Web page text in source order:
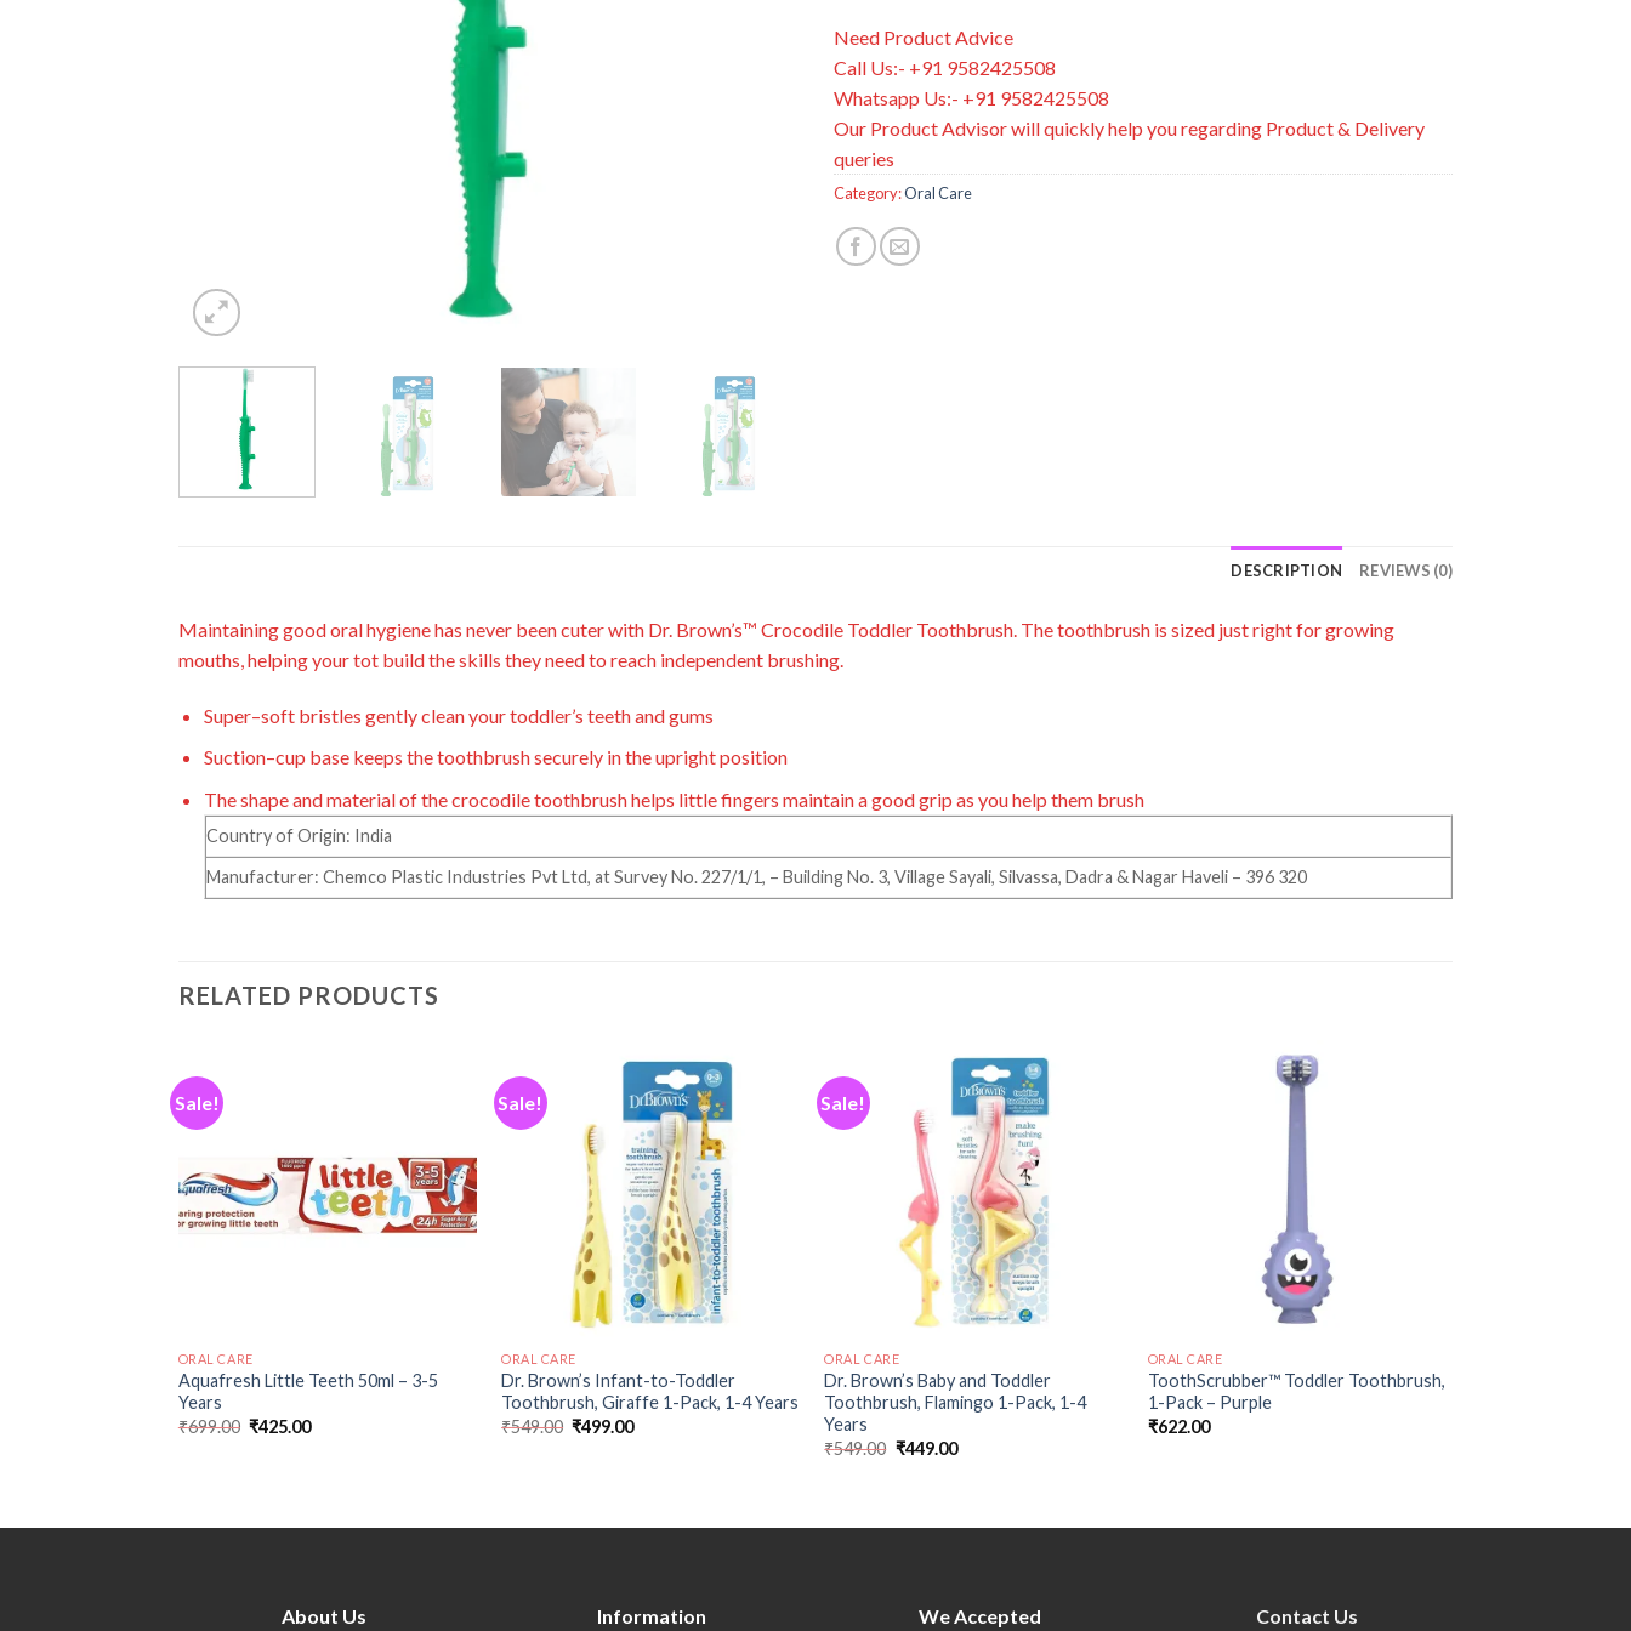
Need Product Advice
Call Us:- +91 9582425508
Whatsapp Us:- +91 9582425508
Our Product Advisor will quickly help you regarding Product & Delivery
queries
Category:Oral Care
DESCRIPTION REVIEWS (0)
Maintaining good oral hygiene has never been cuter with Dr. Brown’s™ Crocodile Toddler Toothbrush. The toothbrush is sized just right for growing
mouths, helping your tot build the skills they need to reach independent brushing.
Super–soft bristles gently clean your toddler’s teeth and gums
Suction–cup base keeps the toothbrush securely in the upright position
The shape and materialof thecrocodile toothbrushhelps little fingers maintain a good grip as you help them brush
Country of Origin: India
Manufacturer: Chemco Plastic Industries Pvt Ltd, at Survey No. 227/1/1, – Building No. 3, Village Sayali, Silvassa, Dadra & Nagar Haveli – 396 320
RELATED PRODUCTS
Sale!
ORAL CARE
Aquafresh Little Teeth 50ml – 3-5
Years
₹699.00 ₹425.00
Sale!
wishlist
ORAL CARE
Dr. Brown’s Infant-to-Toddler
Toothbrush, Giraffe 1-Pack, 1-4 Years
₹549.00 ₹499.00
Sale!
ORAL CARE
Dr. Brown’s Baby and Toddler
Toothbrush, Flamingo 1-Pack, 1-4
Years
₹549.00 ₹449.00
ORAL CARE
ToothScrubber™ Toddler Toothbrush,
1-Pack – Purple
₹622.00
About Us Information We Accepted Contact Us